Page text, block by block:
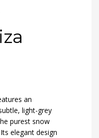
an
light-grey
purest snow
elegant design